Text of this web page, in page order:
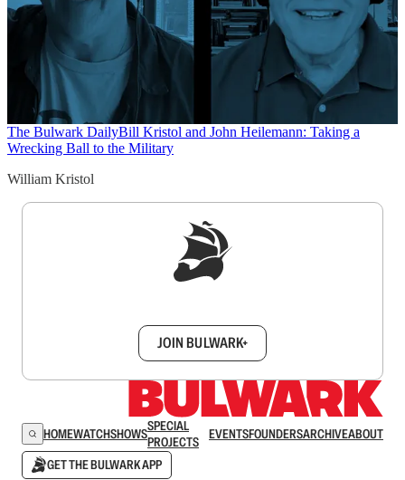
The Bulwark DailyBill Kristol and John Heilemann: Taking a
Wrecking Ball to the Military
William Kristol
JOIN BULWARK+
HOMEWATCHSHOWSSPECIAL
PROJECTS
EVENTSFOUNDERSARCHIVEABOUT
GET THE BULWARK APP